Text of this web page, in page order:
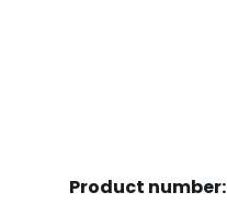
Product number: